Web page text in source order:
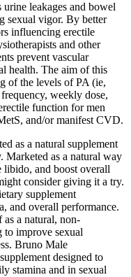
leakages and bowel
sexual vigor. By better
influencing erectile
and other
prevent vascular
health. The aim of this
of the levels of PA (ie,
weekly dose,
function for men
and/or manifest CVD.
as a natural supplement
Marketed as a natural way
libido, and boost overall
consider giving it a try.
supplement
and overall performance.
as a natural, non-
to improve sexual
Bruno Male
designed to
stamina and in sexual